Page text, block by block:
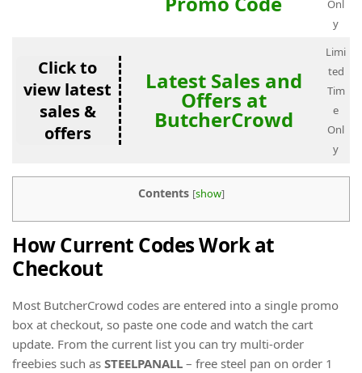
Onl
y
Click to
view latest
sales &
offers
Latest Sales and
Offers at
ButcherCrowd
Limi
ted
Tim
e
Onl
y
Contents [show]
How Current Codes Work at
Checkout
Most ButcherCrowd codes are entered into a single promo
box at checkout, so paste one code and watch the cart
update. From the current list you can try multi-order
freebies such as STEELPANALL – free steel pan on order 1